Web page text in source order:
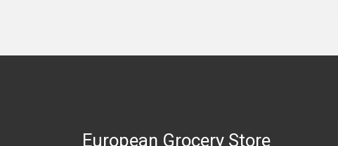
European Grocery Store